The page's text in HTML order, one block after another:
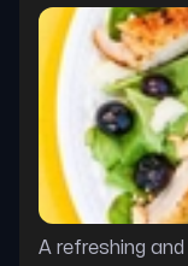
A refreshing